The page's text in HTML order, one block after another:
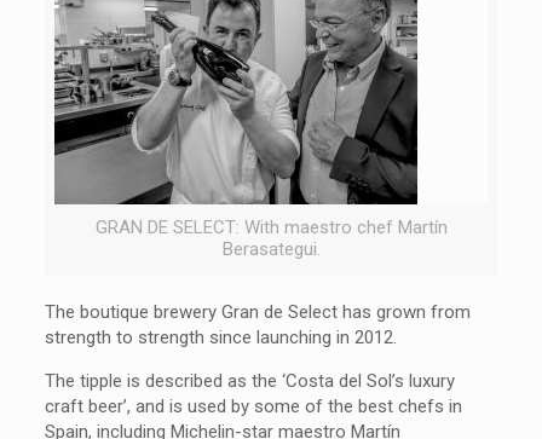
GRAN DE SELECT: With maestro chef Martín
Berasategui.
The boutique brewery Gran de Select has grown from
strength to strength since launching in 2012.
The tipple is described as the ‘Costa del Sol’s luxury
craft beer’, and is used by some of the best chefs in
Spain, including Michelin-star maestro Martín